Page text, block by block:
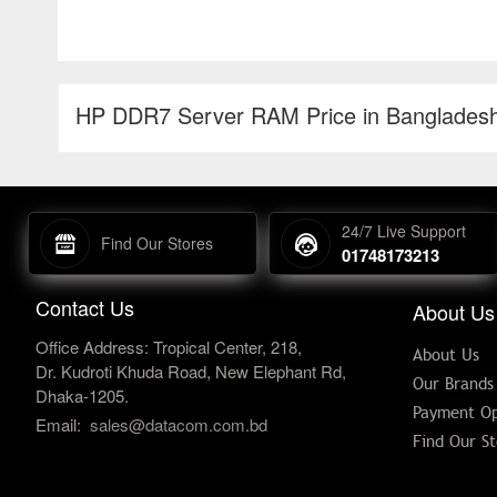
HP DDR7 Server RAM Price in
Find Our Stores
24/7 Live Support
01748173213
Contact Us
Office Address: Tropical Center, 218,
Dr. Kudroti Khuda Road, New Elephant Rd,
Dhaka-1205.
Email: sales@datacom.com.bd
About Us
About Us
Our Brands
Payment
Find Our